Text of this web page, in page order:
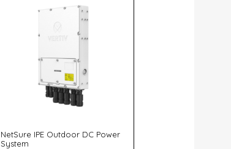
NetSure IPE Outdoor DC Power
System